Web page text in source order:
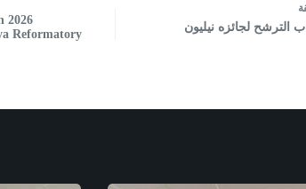
الترشح لجائزه‌ نیلیون
2026
Reformatory